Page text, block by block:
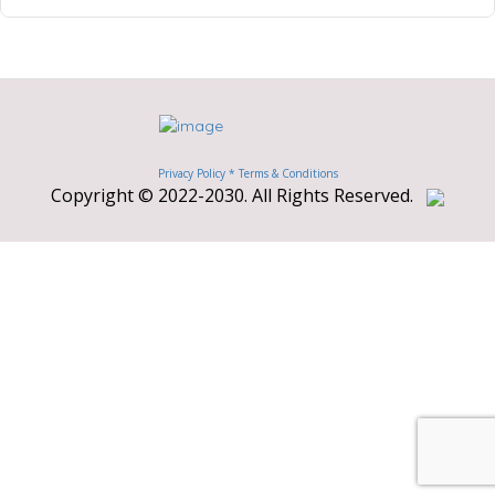
Privacy Policy * Terms & Conditions
Copyright © 2022-2030. All Rights Reserved.